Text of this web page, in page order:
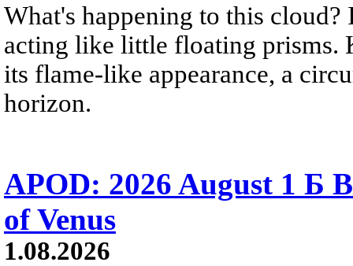
What's happening to this
acting like little floating prisms.
its flame-like appearance, a
horizon.
APOD: 2026 August 1 Б
of Venus
1.08.2026